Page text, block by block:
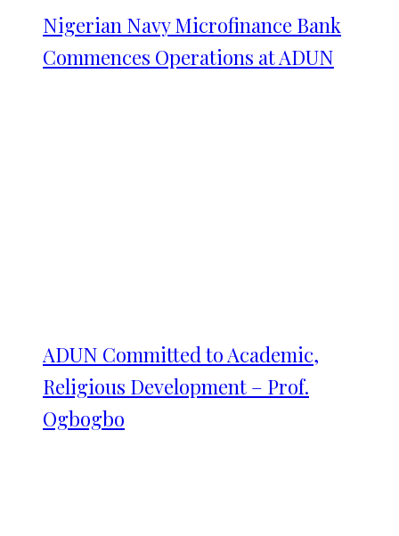
Nigerian Navy Microfinance Bank
Commences Operations at ADUN
ADUN Committed to Academic,
Religious Development – Prof.
Ogbogbo